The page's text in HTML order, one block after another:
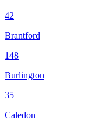
42
Brantford
148
Burlington
35
Caledon